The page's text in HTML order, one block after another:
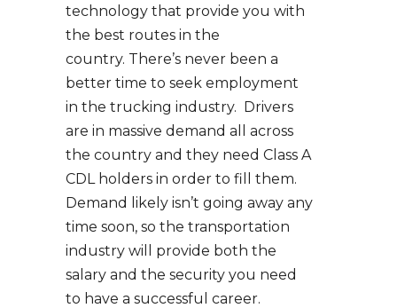
technology that provide you with
the best routes in the
country. There’s never been a
better time to seek employment
in the trucking industry. Drivers
are in massive demand all across
the country and they need Class A
CDL holders in order to fill them.
Demand likely isn’t going away any
time soon, so the transportation
industry will provide both the
salary and the security you need
to have a successful career.